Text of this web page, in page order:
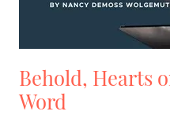
Behold, Hearts
Word